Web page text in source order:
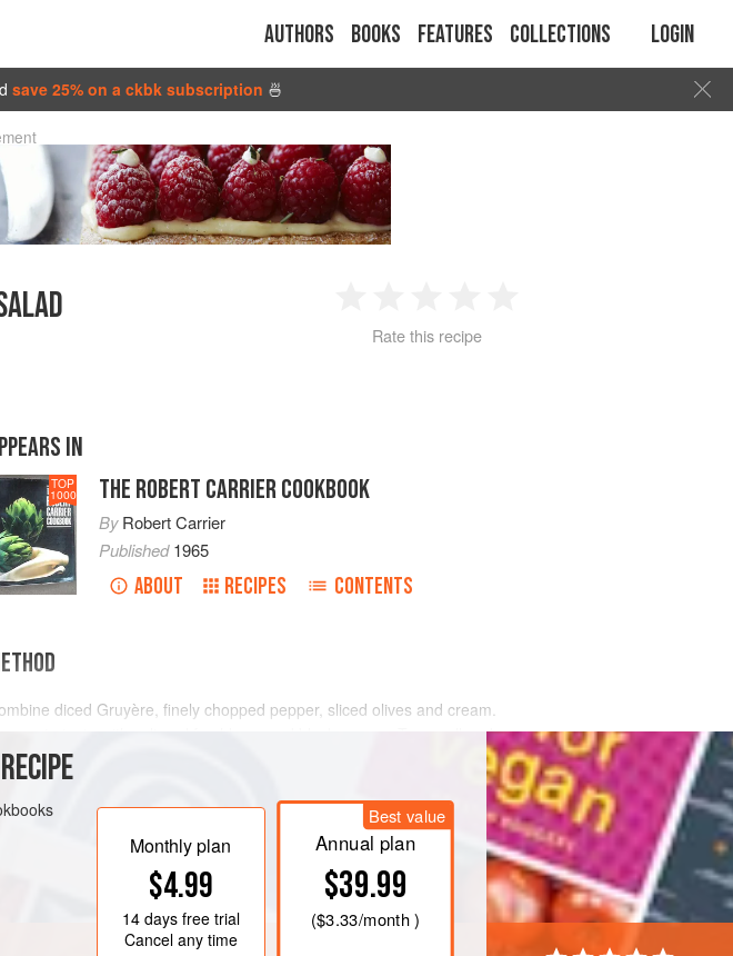
Authors Books Features Collections Login
save 25% on a ckbk subscription 🍜
2 3 4
Rate this recipe
IN
TOP
1000 THE ROBERT CARRIER COOKBOOK
ByRobert Carrier
Published1965
ABOUT RECIPES CONTENTS
diced Gruyère, finely chopped pepper, sliced olives and cream.
to taste with salt and freshly ground black pepper. Toss well and
to marinate for at least 1 hour.
serve: toss prepared watercress in a dressing of 3 parts olive oil to 1
lemon juice or wine vinegar. Place cheese salad mixture in centre.
Monthly plan
$4.99
14 daysfree trial
Cancel any time
Best value
Annual plan
$39.99
($3.33/month )